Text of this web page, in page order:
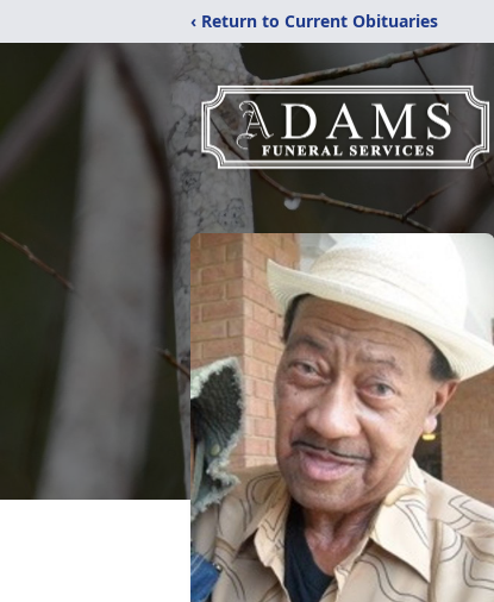
‹ Return to Current Obituaries